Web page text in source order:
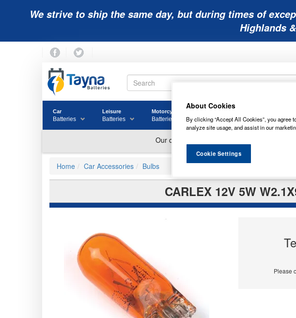
We strive to ship the same day, but during times of
Highlands
Car
Batteries
Leisure
Batteries
Motorcycle
Batteries Batteries Batteries
Home Car Accessories Bulbs
CARLEX 12V 5W
Please
About Cookies
By clicking “Accept All Cookies”, you agree
analyze site usage, and assist in our
Cookie Settings